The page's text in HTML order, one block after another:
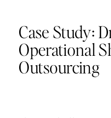
Case Study:
Operational
Outsourcing